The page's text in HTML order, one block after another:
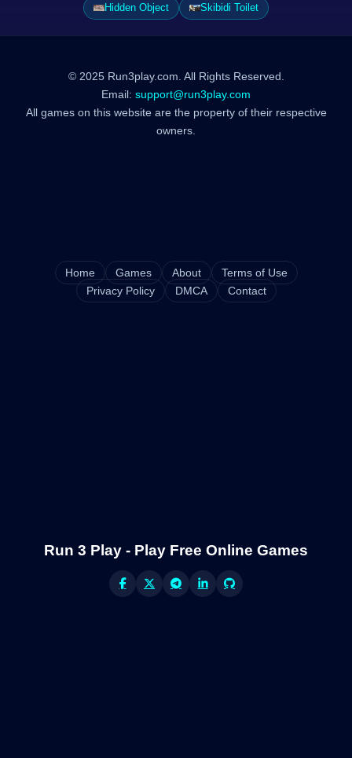
Hidden Object
Skibidi Toilet
© 2025 Run3play.com. All Rights Reserved.
Email: support@run3play.com
All games on this website are the property of their respective
owners.
Home Games About
Terms of Use
Privacy Policy
DMCA Contact
Run 3 Play - Play Free Online Games